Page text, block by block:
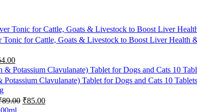
for Cattle, Goats & Livestock to Boost Liver Health
Current
price
is:
₹64.00.
Clavulanate) Tablet for Dogs and Cats 10 Tablets
89.00 Original
₹85.00Current